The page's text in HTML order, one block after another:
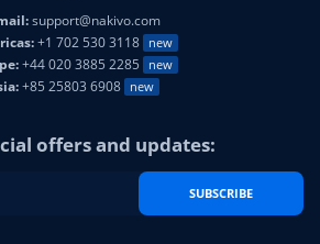
support@nakivo.com
+1 702 530 3118 new
+44 020 3885 2285 new
+85 25803 6908 new
offers and updates:
SUBSCRIBE